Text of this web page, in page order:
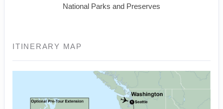
National Parks and Preserves
ITINERARY MAP